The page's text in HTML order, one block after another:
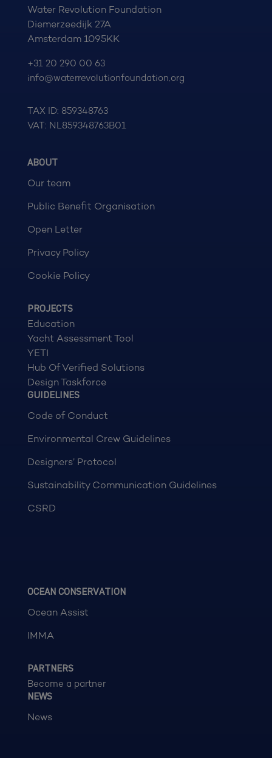
Water Revolution Foundation
Diemerzeedijk 27A
Amsterdam 1095KK
+31 20 290 00 63
info@waterrevolutionfoundation.org
TAX ID: 859348763
VAT: NL859348763B01
ABOUT
Our team
Public Benefit Organisation
Open Letter
Privacy Policy
Cookie Policy
PROJECTS
Education
Yacht Assessment Tool
YETI
Hub Of Verified Solutions
Design Taskforce
GUIDELINES
Code of Conduct
Environmental Crew Guidelines
Designers’ Protocol
Sustainability Communication Guidelines
CSRD
OCEAN CONSERVATION
Ocean Assist
IMMA
PARTNERS
Become a partner
NEWS
News